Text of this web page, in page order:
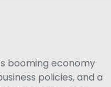
booming economy
policies, and a